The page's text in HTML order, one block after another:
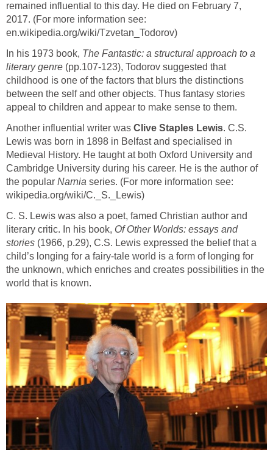
remained influential to this day. He died on February 7,
2017. (For more information see:
In his 1973 book, The Fantastic: a structural approach to a
literary genre (pp.107-123), Todorov suggested that
childhood is one of the factors that blurs the distinctions
between the self and other objects. Thus fantasy stories
Another influential writer was
. C.S.
Lewis was born in 1898 in Belfast and specialised in
Medieval History. He taught at both Oxford University and
Cambridge University during his career. He is the author of
the popular
series. (For more information see:
C. S. Lewis was also a poet, famed Christian author and
literary critic. In his book, Of Other Worlds: essays and
stories (1966, p.29), C.S. Lewis expressed the belief that a
child’s longing for a fairy-tale world is a form of longing for
the unknown, which enriches and creates possibilities in the